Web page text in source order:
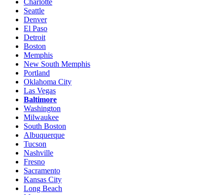
Charlotte
Seattle
Denver
El Paso
Detroit
Boston
Memphis
New South Memphis
Portland
Oklahoma City
Las Vegas
Baltimore
Washington
Milwaukee
South Boston
Albuquerque
Tucson
Nashville
Fresno
Sacramento
Kansas City
Long Beach